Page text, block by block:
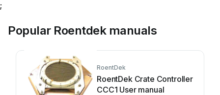
;
Popular Roentdek manuals
RoentDek
RoentDek Crate Controller
CCC1 User manual